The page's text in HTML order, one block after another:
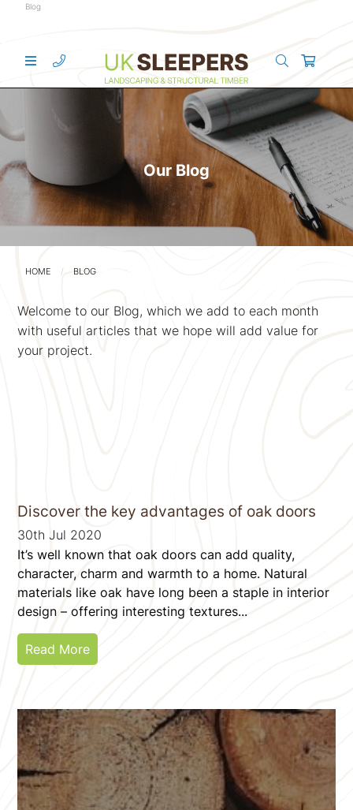
Blog
Our Blog
HOME BLOG
Welcome to our Blog, which we add to each month
with useful articles that we hope will add value for
your project.
Discover the key advantages of oak doors
30th Jul 2020
It’s well known that oak doors can add quality,
character, charm and warmth to a home. Natural
materials like oak have long been a staple in interior
design – offering interesting textures...
Read More